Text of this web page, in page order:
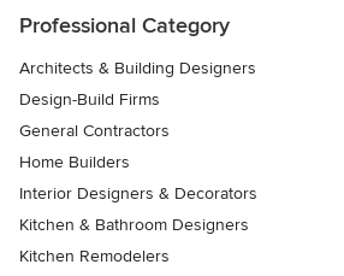
Professional Category
Architects & Building Designers
Design-Build Firms
General Contractors
Home Builders
Interior Designers & Decorators
Kitchen & Bathroom Designers
Kitchen Remodelers